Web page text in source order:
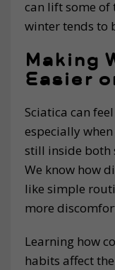
can lift some
winter tends to
Making
Easier
Sciatica can
especially
still inside both
We know how
like simple
more
Learning how
habits affect